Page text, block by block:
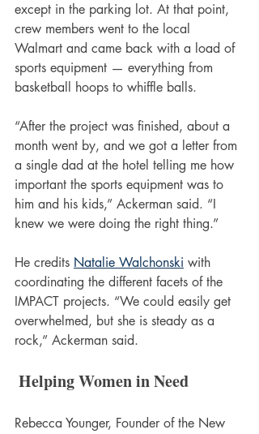
except in the parking lot. At that point,
crew members went to the local
Walmart and came back with a load of
sports equipment — everything from
basketball hoops to whiffle balls.
“After the project was finished, about a
month went by, and we got a letter from
a single dad at the hotel telling me how
important the sports equipment was to
him and his kids,” Ackerman said. “I
knew we were doing the right thing.”
He credits Natalie Walchonski with
coordinating the different facets of the
IMPACT projects. “We could easily get
overwhelmed, but she is steady as a
rock,” Ackerman said.
Helping Women in Need
Rebecca Younger, Founder of the New